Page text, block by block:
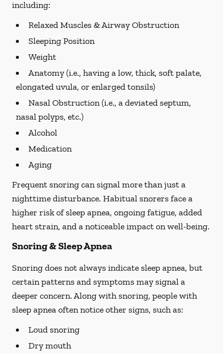
including:
Relaxed Muscles & Airway Obstruction
Sleeping Position
Weight
Anatomy (i.e., having a low, thick, soft palate,
elongated uvula, or enlarged tonsils)
Nasal Obstruction (i.e., a deviated septum,
nasal polyps, etc.)
Alcohol
Medication
Aging
Frequent snoring can signal more than just a
nighttime disturbance. Habitual snorers face a
higher risk of sleep apnea, ongoing fatigue, added
heart strain, and a noticeable impact on well-being.
Snoring & Sleep Apnea
Snoring does not always indicate sleep apnea, but
certain patterns and symptoms may signal a
deeper concern. Along with snoring, people with
sleep apnea often notice other signs, such as:
Loud snoring
Dry mouth